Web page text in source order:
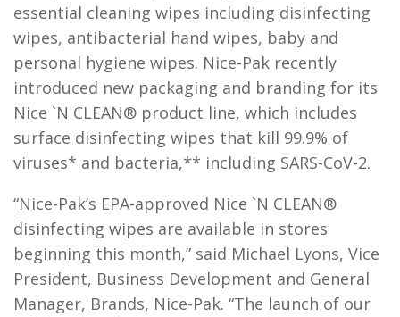
essential cleaning wipes including disinfecting
wipes, antibacterial hand wipes, baby and
personal hygiene wipes. Nice-Pak recently
introduced new packaging and branding for its
Nice `N CLEAN® product line, which includes
surface disinfecting wipes that kill 99.9% of
viruses* and bacteria,** including SARS-CoV-2.
“Nice-Pak’s EPA-approved Nice `N CLEAN®
disinfecting wipes are available in stores
beginning this month,” said Michael Lyons, Vice
President, Business Development and General
Manager, Brands, Nice-Pak. “The launch of our